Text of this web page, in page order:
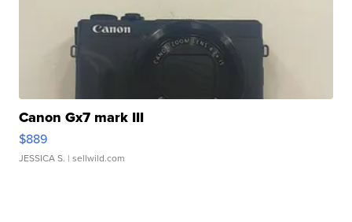
Canon Gx7 mark III
$889
JESSICA S. | sellwild.com